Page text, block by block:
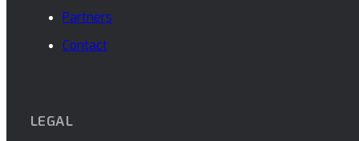
Partners
Contact
LEGAL